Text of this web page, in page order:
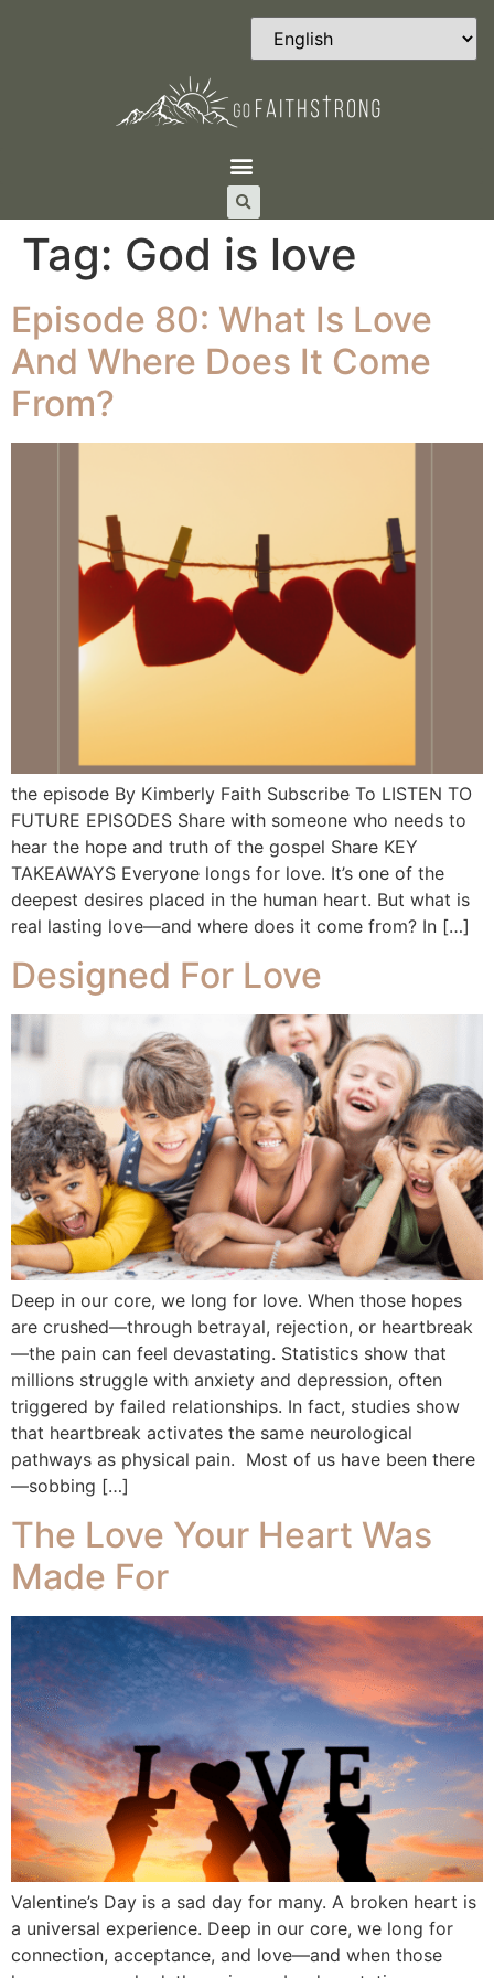
Tag: God is love
Episode 80: What Is Love
And Where Does It Come
From?
the episode By Kimberly Faith Subscribe To LISTEN TO
FUTURE EPISODES Share with someone who needs to
hear the hope and truth of the gospel Share KEY
TAKEAWAYS Everyone longs for love. It’s one of the
deepest desires placed in the human heart. But what is
real lasting love—and where does it come from? In […]
Designed For Love
Deep in our core, we long for love. When those hopes
are crushed—through betrayal, rejection, or heartbreak
—the pain can feel devastating. Statistics show that
millions struggle with anxiety and depression, often
triggered by failed relationships. In fact, studies show
that heartbreak activates the same neurological
pathways as physical pain. Most of us have been there
—sobbing […]
The Love Your Heart Was
Made For
Valentine’s Day is a sad day for many. A broken heart is
a universal experience. Deep in our core, we long for
connection, acceptance, and love—and when those